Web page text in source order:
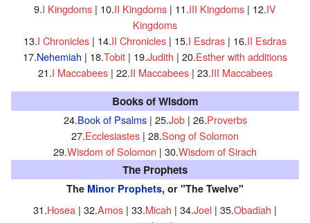
9.I Kingdoms | 10.II Kingdoms | 11.III Kingdoms | 12.IV
Kingdoms
13.I Chronicles | 14.II Chronicles | 15.I Esdras | 16.II Esdras
17.Nehemiah | 18.Tobit | 19.Judith | 20.Esther with additions
21.I Maccabees| 22.II Maccabees| 23.III Maccabees
Books of Wisdom
24.Book of Psalms| 25.Job| 26.Proverbs
27.Ecclesiastes | 28.Song of Solomon
29.Wisdom of Solomon | 30.Wisdom of Sirach
The Prophets
The Minor Prophets, or "The Twelve"
31.Hosea | 32.Amos | 33.Micah | 34.Joel | 35.Obadiah |